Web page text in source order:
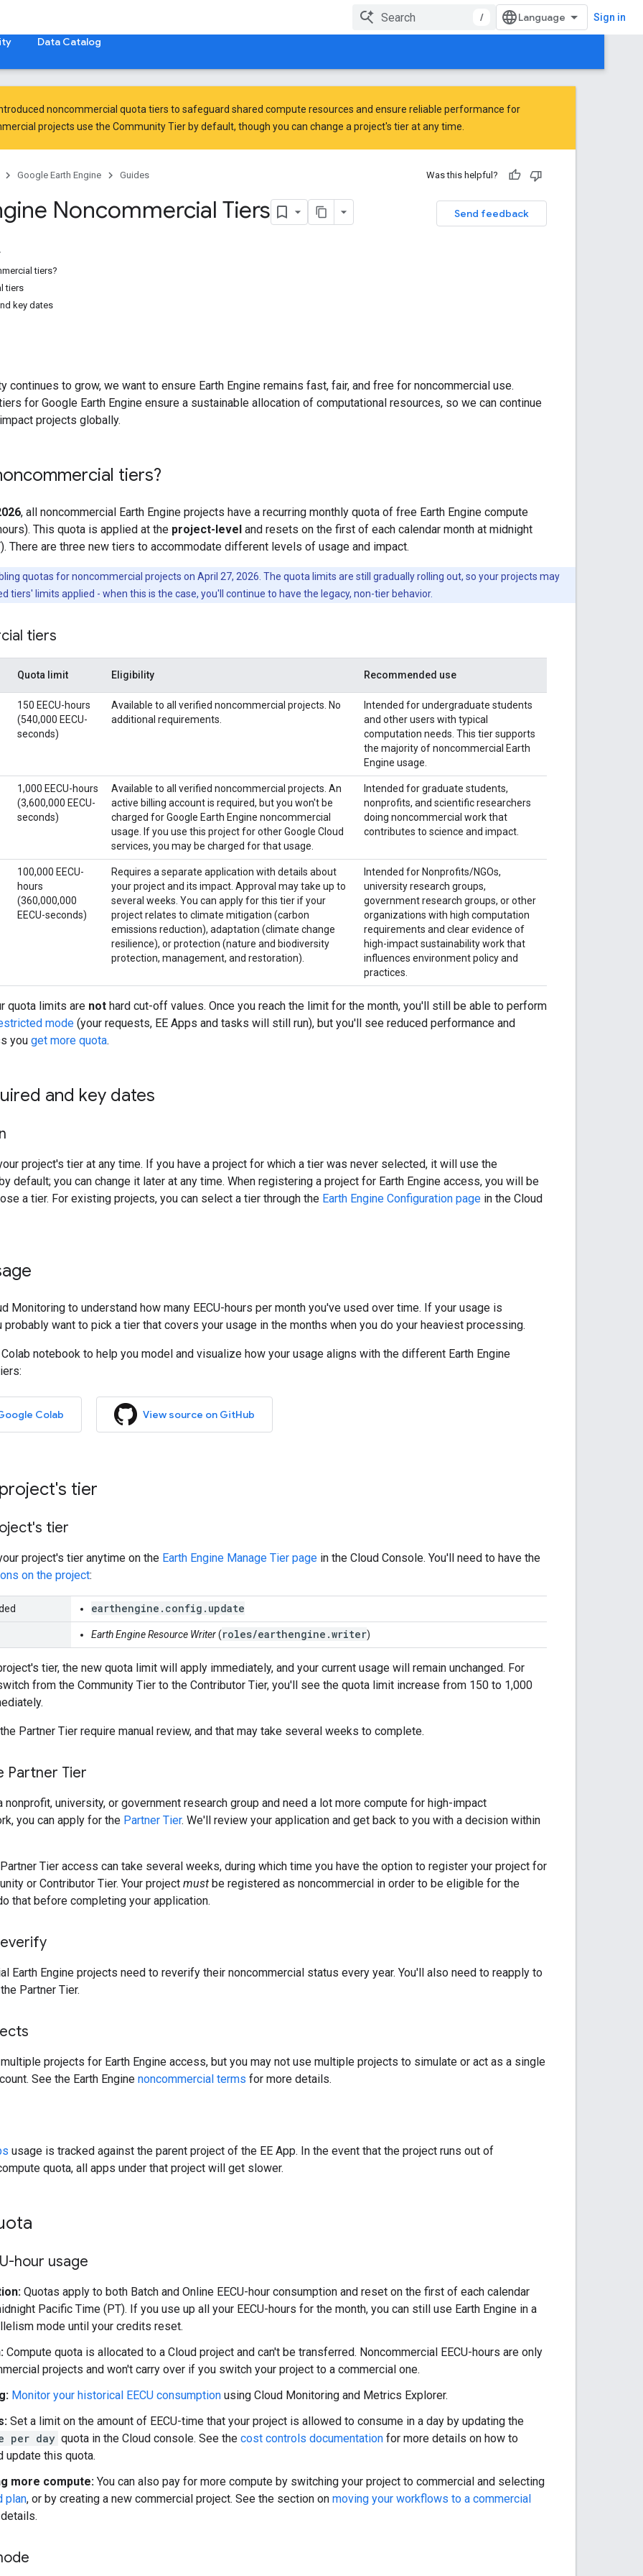
/ Sign in
Data Catalog
noncommercial quota tiers to safeguard shared compute resources and ensure reliable performance for
projects use the Community Tier by default, though you can change a project's tier at any time.
Google Earth Engine Guides Was this helpful?
Send feedback
Noncommercial Tiers
tiers?
tiers
key dates
continues to grow, we want to ensure Earth Engine remains fast, fair, and free for noncommercial use.
tiers for Google Earth Engine ensure a sustainable allocation of computational resources, so we can continue
projects globally.
tiers?
, all noncommercial Earth Engine projects have a recurring monthly quota of free Earth Engine compute
This quota is applied at the project-level and resets on the first of each calendar month at midnight
There are three new tiers to accommodate different levels of usage and impact.
quotas for noncommercial projects on April 27, 2026. The quota limits are still gradually rolling out, so your projects may
tiers' limits applied - when this is the case, you'll continue to have the legacy, non-tier behavior.
tiers
Quota limit Eligibility Recommended use
150 EECU-hours
(540,000 EECU-
seconds)
Available to all verified noncommercial projects. No
additional requirements.
Intended for undergraduate students
and other users with typical
computation needs. This tier supports
the majority of noncommercial Earth
Engine usage.
1,000 EECU-hours
(3,600,000 EECU-
seconds)
Available to all verified noncommercial projects. An
active billing account is required, but you won't be
charged for Google Earth Engine noncommercial
usage. If you use this project for other Google Cloud
services, you may be charged for that usage.
Intended for graduate students,
nonprofits, and scientific researchers
doing noncommercial work that
contributes to science and impact.
100,000 EECU-
hours
(360,000,000
EECU-seconds)
Requires a separate application with details about
your project and its impact. Approval may take up to
several weeks. You can apply for this tier if your
project relates to climate mitigation (carbon
emissions reduction), adaptation (climate change
resilience), or protection (nature and biodiversity
protection, management, and restoration).
Intended for Nonprofits/NGOs,
university research groups,
government research groups, or other
organizations with high computation
requirements and clear evidence of
high-impact sustainability work that
influences environment policy and
practices.
quota limits are not hard cut-off values. Once you reach the limit for the month, you'll still be able to perform
mode (your requests, EE Apps and tasks will still run), but you'll see reduced performance and
you get more quota.
and key dates
your project's tier at any time. If you have a project for which a tier was never selected, it will use the
by default; you can change it later at any time. When registering a project for Earth Engine access, you will be
a tier. For existing projects, you can select a tier through the Earth Engine Configuration page in the Cloud
Monitoring to understand how many EECU-hours per month you've used over time. If your usage is
probably want to pick a tier that covers your usage in the months when you do your heaviest processing.
Colab notebook to help you model and visualize how your usage aligns with the different Earth Engine
Colab View source on GitHub
project's tier
tier
your project's tier anytime on the Earth Engine Manage Tier page in the Cloud Console. You'll need to have the
on the project:
earthengine.config.update
Earth Engine Resource Writer(roles/earthengine.writer)
tier, the new quota limit will apply immediately, and your current usage will remain unchanged. For
from the Community Tier to the Contributor Tier, you'll see the quota limit increase from 150 to 1,000
Partner Tier require manual review, and that may take several weeks to complete.
Partner Tier
nonprofit, university, or government research group and need a lot more compute for high-impact
you can apply for the Partner Tier. We'll review your application and get back to you with a decision within
Partner Tier access can take several weeks, during which time you have the option to register your project for
or Contributor Tier. Your project must be registered as noncommercial in order to be eligible for the
that before completing your application.
Earth Engine projects need to reverify their noncommercial status every year. You'll also need to reapply to
Partner Tier.
multiple projects for Earth Engine access, but you may not use multiple projects to simulate or act as a single
See the Earth Engine noncommercial terms for more details.
usage is tracked against the parent project of the EE App. In the event that the project runs out of
quota, all apps under that project will get slower.
hour usage
Quotas apply to both Batch and Online EECU-hour consumption and reset on the first of each calendar
Pacific Time (PT). If you use up all your EECU-hours for the month, you can still use Earth Engine in a
mode until your credits reset.
Compute quota is allocated to a Cloud project and can't be transferred. Noncommercial EECU-hours are only
projects and won't carry over if you switch your project to a commercial one.
Monitor your historical EECU consumption using Cloud Monitoring and Metrics Explorer.
Set a limit on the amount of EECU-time that your project is allowed to consume in a day by updating the
per day quota in the Cloud console. See the cost controls documentation for more details on how to
update this quota.
more compute: You can also pay for more compute by switching your project to commercial and selecting
plan, or by creating a new commercial project. See the section on moving your workflows to a commercial